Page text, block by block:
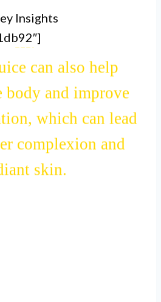
Insights
III.
can also help
body and improve
which can lead
complexion and
skin.